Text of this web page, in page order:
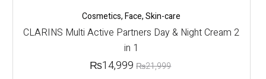
Cosmetics,Face,Skin-care
CLARINS Multi Active Partners Day & Night Cream 2
in 1
₨21,999
₨14,999